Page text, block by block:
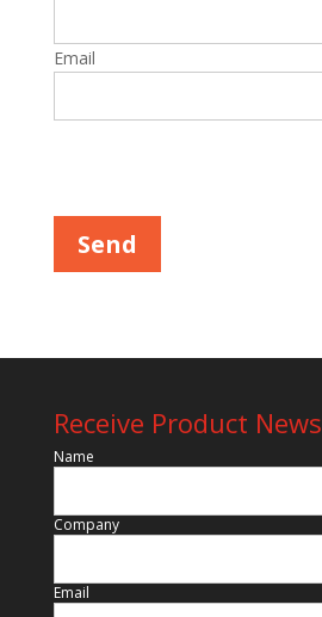
Email
Receive Product News
Name
Company
Email